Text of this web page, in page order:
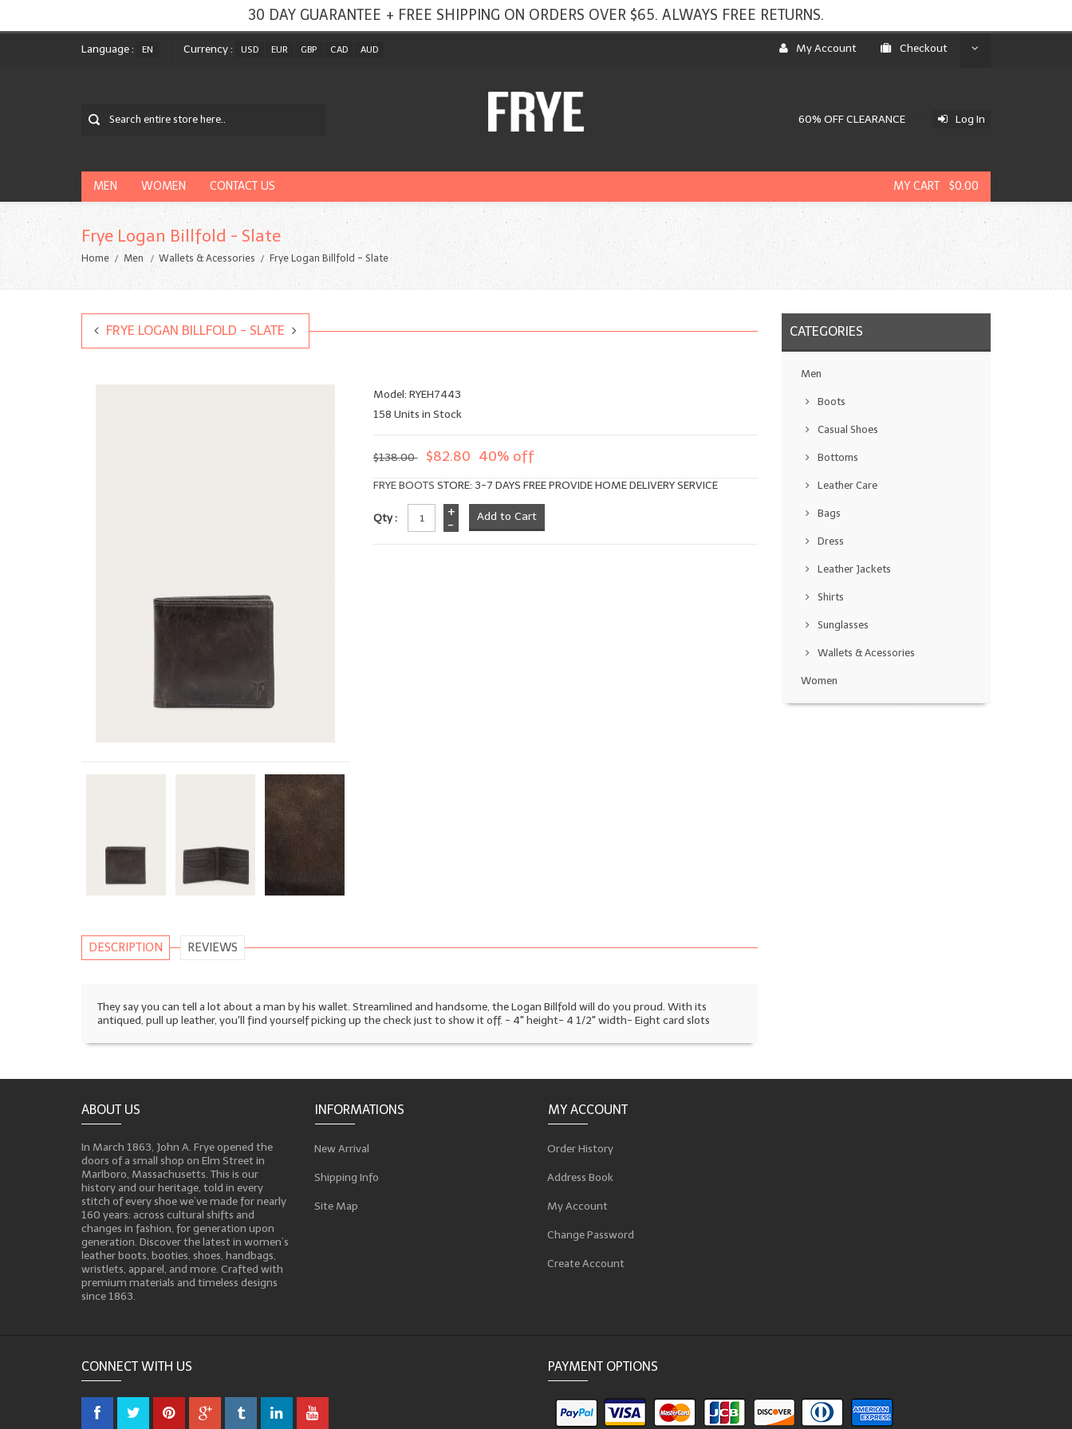
30 DAY GUARANTEE + FREE SHIPPING ON ORDERS OVER $65. ALWAYS FREE RETURNS.
Language : EN Currency : USD EUR GBP CAD AUD My Account Checkout
60% OFF CLEARANCE Log In
MEN WOMEN CONTACT US MY CART $0.00
Frye Logan Billfold - Slate
Home Men Wallets & Acessories Frye Logan Billfold - Slate
FRYE LOGAN BILLFOLD - SLATE
Model: RYEH7443
158 Units in Stock
$138.00 $82.80 40% off
FRYE BOOTS STORE: 3-7 DAYS FREE PROVIDE HOME DELIVERY SERVICE
Qty :
+
-
DESCRIPTION REVIEWS
They say you can tell a lot about a man by his wallet. Streamlined and handsome, the Logan Billfold will do you proud. With its
antiqued, pull up leather, you'll find yourself picking up the check just to show it off. - 4" height- 4 1/2" width- Eight card slots
CATEGORIES
Men
Boots
Casual Shoes
Bottoms
Leather Care
Bags
Dress
Leather Jackets
Shirts
Sunglasses
Wallets & Acessories
Women
ABOUT US
In March 1863, John A. Frye opened the
doors of a small shop on Elm Street in
Marlboro, Massachusetts. This is our
history and our heritage, told in every
stitch of every shoe we’ve made for nearly
160 years: across cultural shifts and
changes in fashion, for generation upon
generation. Discover the latest in women’s
leather boots, booties, shoes, handbags,
wristlets, apparel, and more. Crafted with
premium materials and timeless designs
since 1863.
INFORMATIONS
New Arrival
Shipping Info
Site Map
MY ACCOUNT
Order History
Address Book
My Account
Change Password
Create Account
CONNECT WITH US PAYMENT OPTIONS